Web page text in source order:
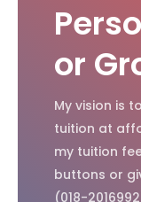
or
My vision is
tuition at
my tuition
buttons or
(018-